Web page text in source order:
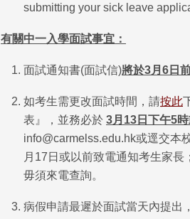
submitting your sick leave
有關中一入學面試事宜：
面試通知書(面試信)將於3月 6 日
如考生需更改面試時間，請按此
表』，並務必於 3月 13 日下午5
info@carmelss.edu.hk或逕交本
月17日或以前致電通知考生家
毋須來電查詢。
病假申請最遲於面試當天內提出